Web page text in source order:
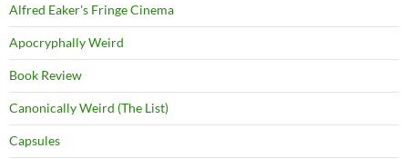
Alfred Eaker's Fringe Cinema
Apocryphally Weird
Book Review
Canonically Weird (The List)
Capsules